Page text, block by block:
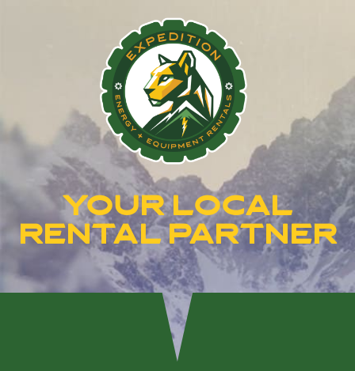
YOUR LOCAL
RENTAL PARTNER